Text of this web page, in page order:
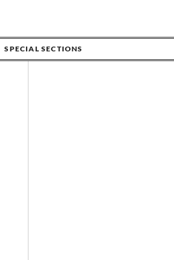
SPECIAL SECTIONS